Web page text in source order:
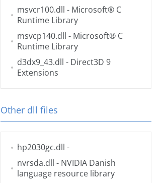
msvcr100.dll - Microsoft® C
Runtime Library
msvcp140.dll - Microsoft® C
Runtime Library
d3dx9_43.dll - Direct3D 9
Extensions
Other dll files
hp2030gc.dll -
nvrsda.dll - NVIDIA Danish
language resource library